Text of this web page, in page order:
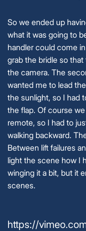
So we ended up
what it was going to
handler could come
grab the bridle so
the camera. The
wanted me to lead
the sunlight, so I had
the flap. Of course
remote, so I had to
walking backward.
Between lift failures
light the scene how I
winging it a bit, but it
scenes.
https://